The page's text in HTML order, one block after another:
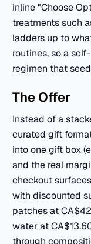
inline "Choose
treatments such
ladders up to
routines, so a
regimen that
The Offer
Instead of a
curated gift
into one gift box
and the real
checkout
with discounted
patches at
water at
through